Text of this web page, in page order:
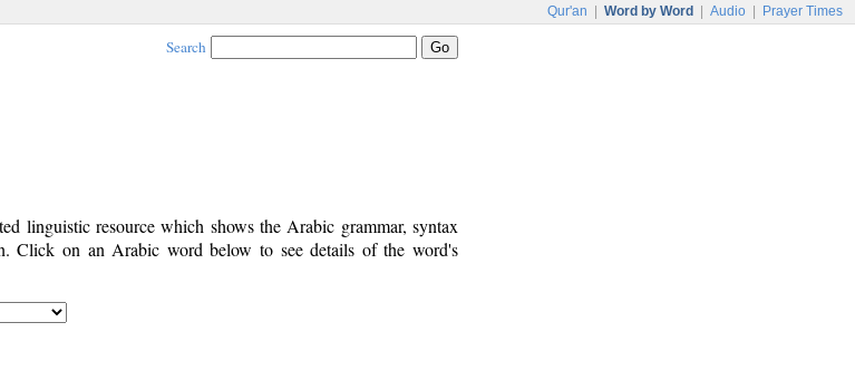
Qur'an Word by Word Audio Prayer Times
Search
linguistic resource which shows the Arabic grammar, syntax
Click on an Arabic word below to see details of the word's